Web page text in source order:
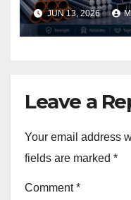
JUN 13, 2026
Leave a
Your email address
fields are marked *
Comment*